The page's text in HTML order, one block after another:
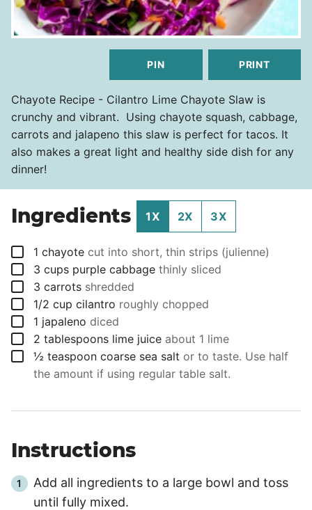
PIN PRINT
Chayote Recipe - Cilantro Lime Chayote Slaw is
crunchy and vibrant. Using chayote squash, cabbage,
carrots and jalapeno this slaw is perfect for tacos. It
also makes a great light and healthy side dish for any
dinner!
Ingredients 1X 2X 3X
▢
1 chayote cut into short, thin strips (julienne)
▢
3 cups purple cabbage thinly sliced
▢
3 carrots shredded
▢
1/2 cup cilantro roughly chopped
▢
1 japaleno diced
▢
2 tablespoons lime juice about 1 lime
▢
½ teaspoon coarse sea salt or to taste. Use half
the amount if using regular table salt.
Instructions
Add all ingredients to a large bowl and toss
until fully mixed.